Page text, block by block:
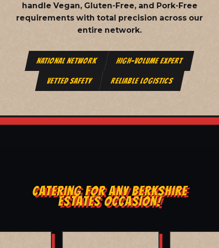
handle Vegan, Gluten-Free, and Pork-Free
requirements with total precision across our
entire network.
NATIONAL NETWORK HIGH-VOLUME EXPERT
VETTED SAFETY RELIABLE LOGISTICS
CATERING FOR ANY BERKSHIRE
ESTATES OCCASION!